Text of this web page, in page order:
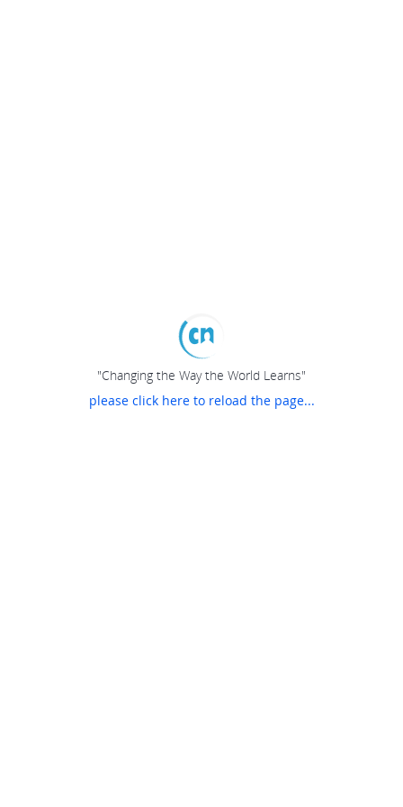
"Changing the Way the World Learns"
please click here to reload the page...